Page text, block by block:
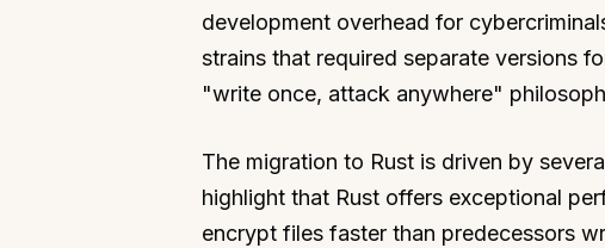
development overhead for
strains that required separate versions
"write once, attack anywhere"
The migration to Rust is driven by
highlight that Rust offers exceptional
encrypt files faster than predecessors